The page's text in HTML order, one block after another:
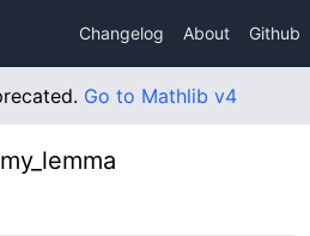
Changelog About Github
Go to Mathlib v4